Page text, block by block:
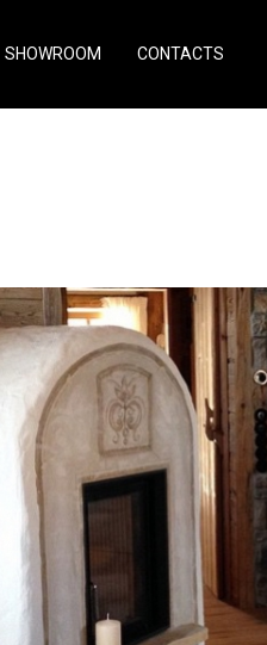
SHOWROOM CONTACTS